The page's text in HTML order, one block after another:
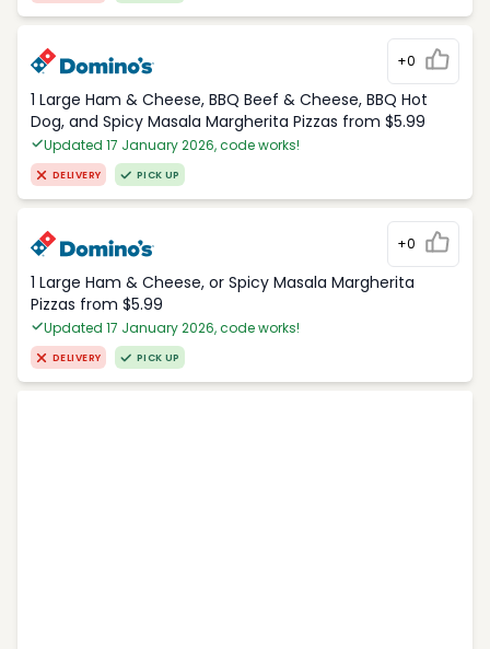
+0
1 Large Ham & Cheese, BBQ Beef & Cheese, BBQ Hot
Dog, and Spicy Masala Margherita Pizzas from $5.99
Updated 17 January 2026, code works!
DELIVERY PICK UP
+0
1 Large Ham & Cheese, or Spicy Masala Margherita
Pizzas from $5.99
Updated 17 January 2026, code works!
DELIVERY PICK UP